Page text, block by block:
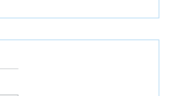
releases plan for a 40